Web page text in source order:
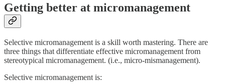
Getting better at micromanagement
Selective micromanagement is a skill worth mastering. There are
three things that differentiate effective micromanagement from
stereotypical micromanagement. (i.e., micro-mismanagement).
Selective micromanagement is: